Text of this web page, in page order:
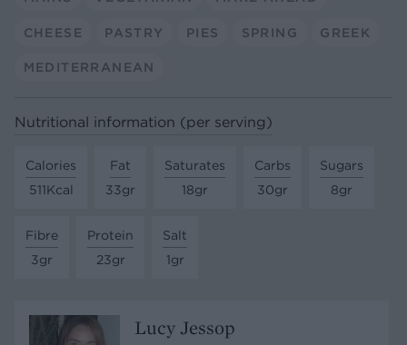
CHEESE PASTRY PIES SPRING GREEK
MEDITERRANEAN
Nutritional information (per serving)
Calories
511Kcal
Fat
33gr
Saturates
18gr
Carbs
30gr
Sugars
8gr
Fibre
3gr
Protein
23gr
Salt
1gr
Lucy Jessop